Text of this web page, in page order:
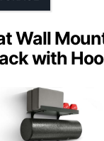
Wall
with